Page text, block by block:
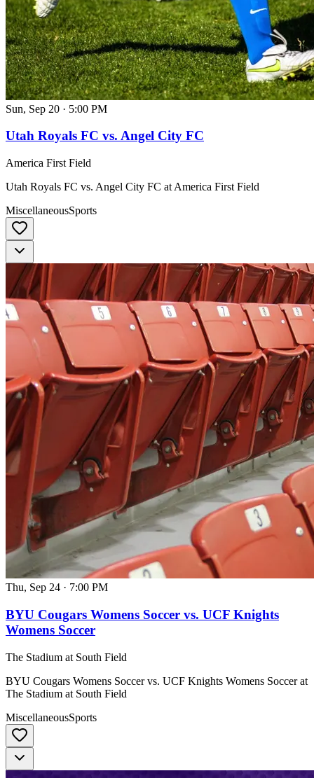
Sun, Sep 20 · 5:00 PM
Utah Royals FC vs. Angel City FC
America First Field
Utah Royals FC vs. Angel City FC at America First Field
MiscellaneousSports
Thu, Sep 24 · 7:00 PM
BYU Cougars Womens Soccer vs. UCF Knights
Womens Soccer
The Stadium at South Field
BYU Cougars Womens Soccer vs. UCF Knights Womens Soccer at
The Stadium at South Field
MiscellaneousSports